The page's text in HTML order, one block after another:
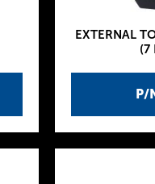
P/
EXTERNAL
(7